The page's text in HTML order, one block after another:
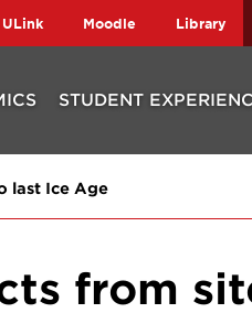
ULink Moodle Library
STUDENT
last Ice Age
from